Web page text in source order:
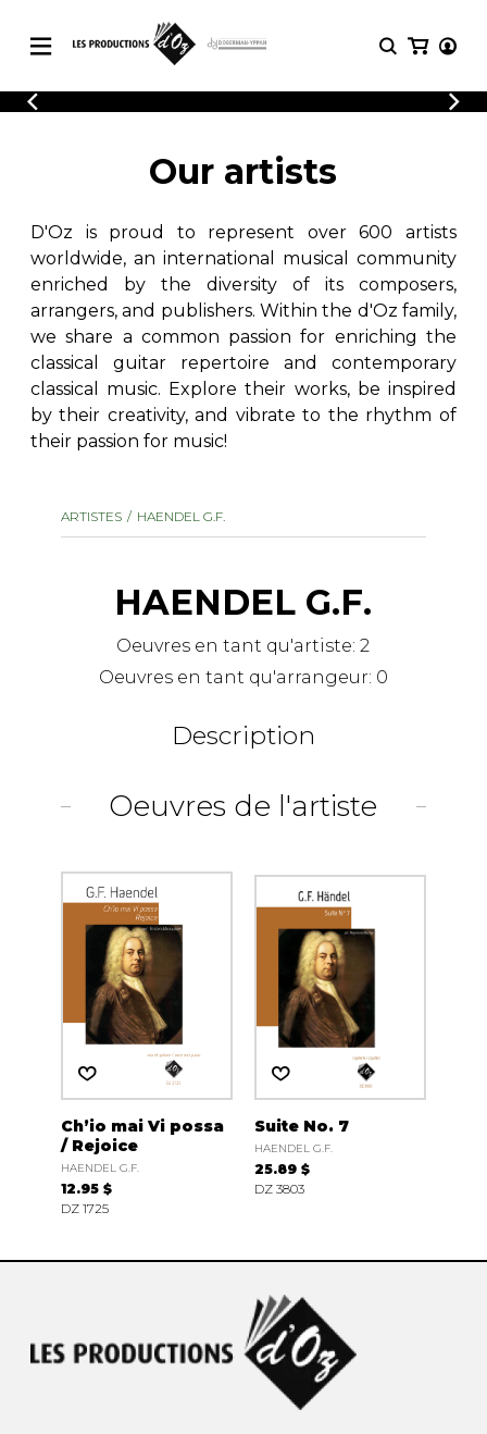
CATALOGUE
Explore our sheet music catalog, rich in
original works and quality arrangements.
SHEET MUSIC FOR GUITAR
SHEET MUSIC FOR OTHER
INSTRUMENTS
SHEET MUSIC FOR ENSEMBLE
OTHER PRODUCTS
LOGIN
REGISTER
Explore our sheet music catalog, rich
in original works and quality
arrangements.
Methods
Solo Guitar
2 Guitars
3 Guitars
4 Guitars
5 Guitars and More
Guitar Ensemble
Guitar Orchestra
with Guitar
Our artists
D'Oz is proud to represent over 600 artists
worldwide, an international musical community
enriched by the diversity of its composers,
arrangers, and publishers. Within the d'Oz family,
we share a common passion for enriching the
classical guitar repertoire and contemporary
classical music. Explore their works, be inspired
by their creativity, and vibrate to the rhythm of
their passion for music!
ARTISTES HAENDEL G.F.
HAENDEL G.F.
Oeuvres en tant qu'artiste:2
Oeuvres en tant qu'arrangeur: 0
Description
Oeuvres de l'artiste
Ch’io mai Vi possa
/ Rejoice
HAENDEL G.F.
12.95 $
DZ 1725
Suite No. 7
HAENDEL G.F.
25.89 $
DZ 3803